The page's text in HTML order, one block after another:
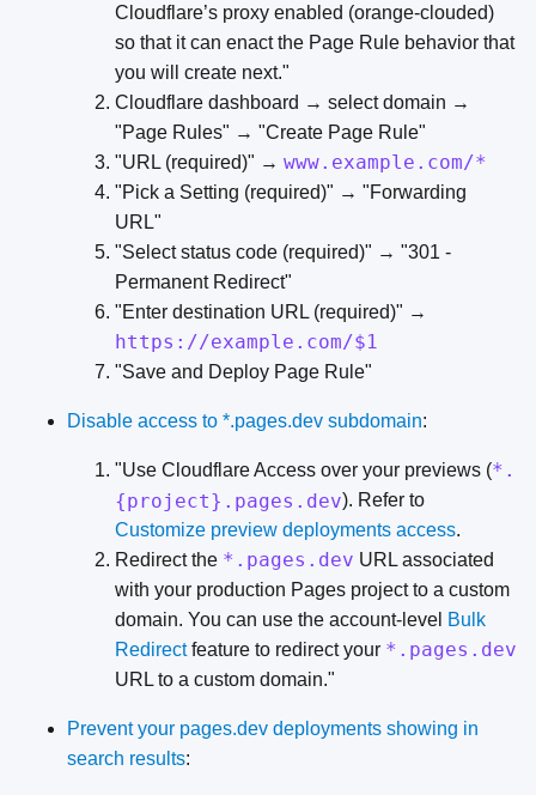
Cloudflare’s proxy enabled (orange-clouded)
so that it can enact the Page Rule behavior that
you will create next."
Cloudflare dashboard → select domain →
"Page Rules" → "Create Page Rule"
"URL (required)" → www.example.com/*
"Pick a Setting (required)" → "Forwarding
URL"
"Select status code (required)" → "301 -
Permanent Redirect"
"Enter destination URL (required)" →
https://example.com/$1
"Save and Deploy Page Rule"
Disable access to *.pages.dev subdomain:
"Use Cloudflare Access over your previews (*.
{project}.pages.dev). Refer to
Customize preview deployments access.
Redirect the *.pages.dev URL associated
with your production Pages project to a custom
domain. You can use the account-level Bulk
Redirectfeature to redirect your *.pages.dev
URL to a custom domain."
Prevent your pages.dev deployments showing in
search results: